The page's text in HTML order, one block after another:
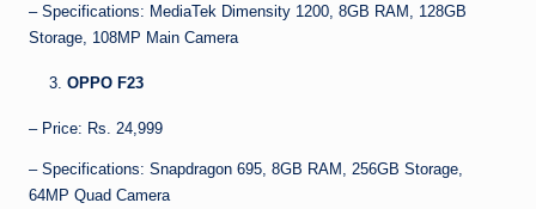
– Specifications: MediaTek Dimensity 1200, 8GB RAM, 128GB
Storage, 108MP Main Camera
OPPO F23
– Price: Rs. 24,999
– Specifications: Snapdragon 695, 8GB RAM, 256GB Storage,
64MP Quad Camera